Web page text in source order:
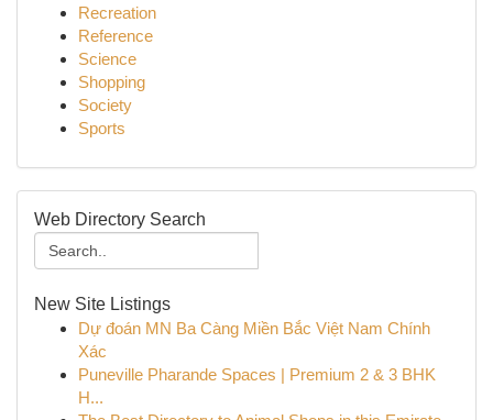
Recreation
Reference
Science
Shopping
Society
Sports
Web Directory Search
New Site Listings
Dự đoán MN Ba Càng Miền Bắc Việt Nam Chính
Xác
Puneville Pharande Spaces | Premium 2 & 3 BHK
H...